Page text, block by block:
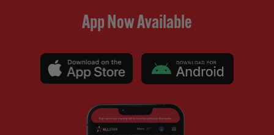
App Now Available